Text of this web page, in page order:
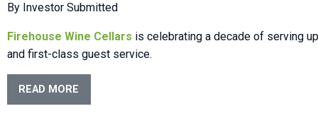
By Investor Submitted
Firehouse Wine Cellars is celebrating a decade of serving
and first-class guest service.
READ MORE